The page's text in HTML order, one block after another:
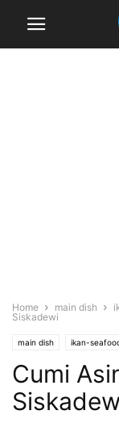
Home main dish
Siskadewi
main dish ikan-
Cumi